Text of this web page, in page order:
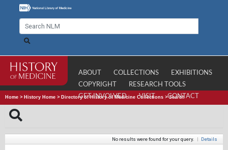
ABOUT COLLECTIONS
EXHIBITIONS
COPYRIGHT
RESEARCH TOOLS
GET INVOLVED
VISIT CONTACT
Home > History Home > Directory of History of Medicine Collections >Search
No results were found for your query. | Details